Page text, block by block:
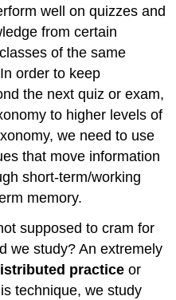
well on quizzes and
from certain
of the same
order to keep
the next quiz or exam,
to higher levels of
we need to use
that move information
short-term/working
memory.
supposed to cram for
we study? An extremely
practice or
technique, we study